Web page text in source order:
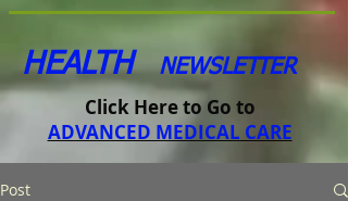
HEALTH NEWSLETTER
Click Here to Go to
ADVANCED MEDICAL CARE
Post